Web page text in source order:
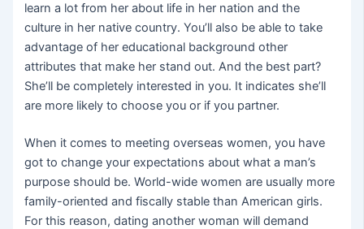
learn a lot from her about life in her nation and the
culture in her native country. You’ll also be able to take
advantage of her educational background other
attributes that make her stand out. And the best part?
She’ll be completely interested in you. It indicates she’ll
are more likely to choose you or if you partner.
When it comes to meeting overseas women, you have
got to change your expectations about what a man’s
purpose should be. World-wide women are usually more
family-oriented and fiscally stable than American girls.
For this reason, dating another woman will demand